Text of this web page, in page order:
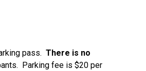
pass. There is no
Parking fee is $20 per